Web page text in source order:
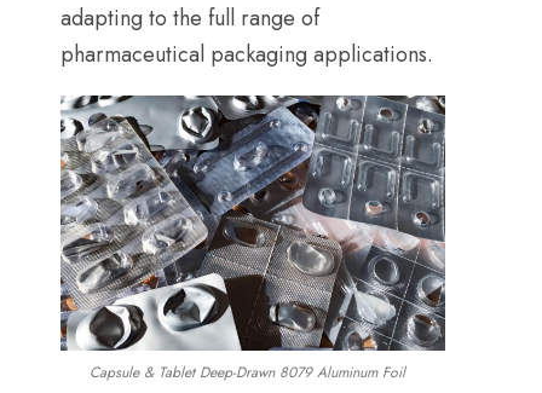
adapting to the full range of
pharmaceutical packaging applications.
Capsule& Tablet Deep-Drawn8079 Aluminum Foil